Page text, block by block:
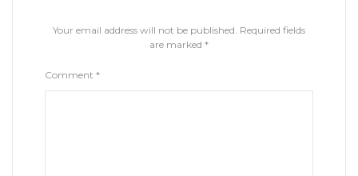
Your email address will not be published. Required fields
are marked *
Comment *